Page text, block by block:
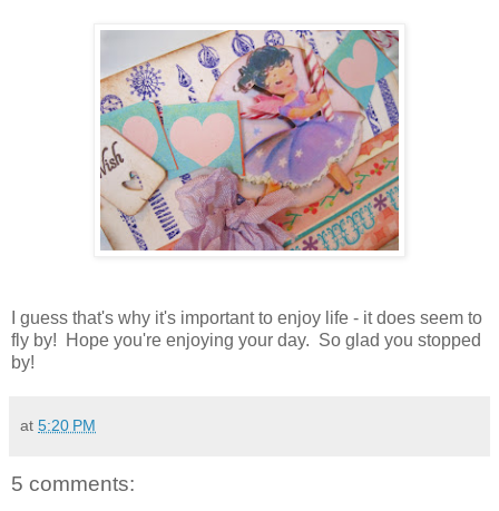
I guess that's why it's important to enjoy life - it does seem to
fly by! Hope you're enjoying your day. So glad you stopped
by!
at 5:20 PM
5 comments: